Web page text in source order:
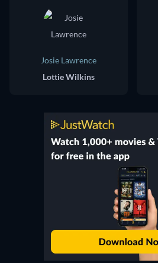
Josie Lawrence
Lottie Wilkins